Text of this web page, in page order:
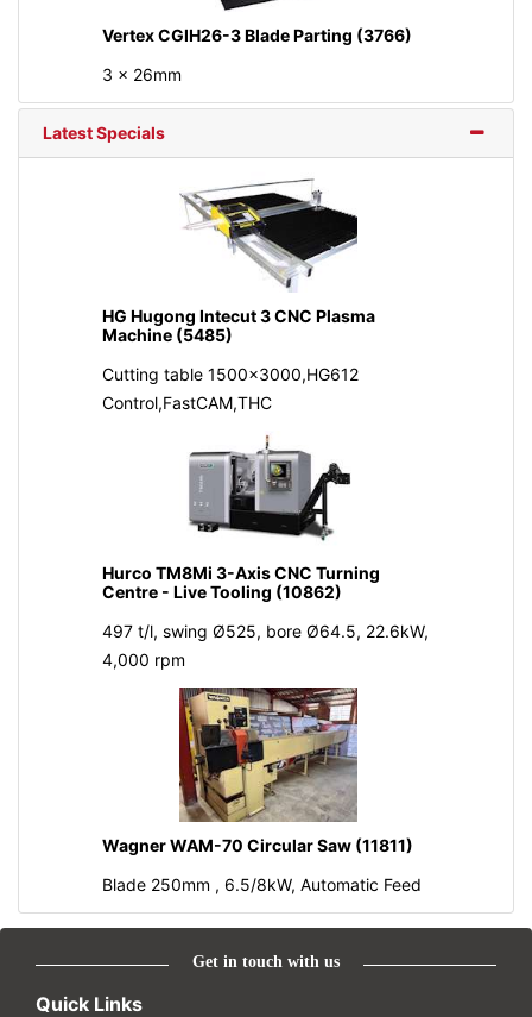
Vertex CGIH26-3 Blade Parting (3766)
3 x 26mm
Latest Specials
HG Hugong Intecut 3 CNC Plasma
Machine (5485)
Cutting table 1500x3000,HG612
Control,FastCAM,THC
Hurco TM8Mi 3-Axis CNC Turning
Centre - Live Tooling (10862)
497 t/l, swing Ø525, bore Ø64.5, 22.6kW,
4,000 rpm
Wagner WAM-70 Circular Saw (11811)
Blade 250mm , 6.5/8kW, Automatic Feed
Get in touch with us
Quick Links